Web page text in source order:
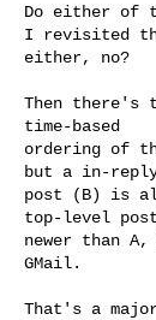
Do either of
I revisited
either, no?
Then there's
time-based
ordering of
but a in-
post (B) is
top-level
newer than
GMail.
That's a